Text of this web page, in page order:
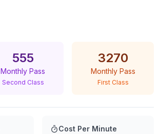
555
Monthly Pass
Second Class
3270
Monthly Pass
First Class
Cost Per Minute